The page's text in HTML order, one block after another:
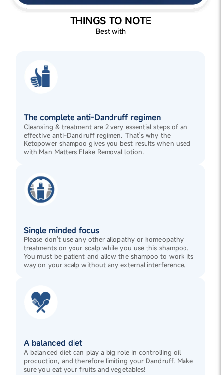
THINGS TO NOTE
Best with
The complete anti-Dandruff regimen
Cleansing & treatment are 2 very essential steps of an
effective anti-Dandruff regimen. That's why the
Ketopower shampoo gives you best results when used
with Man Matters Flake Removal lotion.
Single minded focus
Please don't use any other allopathy or homeopathy
treatments on your scalp while you use this shampoo.
You must be patient and allow the shampoo to work its
way on your scalp without any external interference.
A balanced diet
A balanced diet can play a big role in controlling oil
production, and therefore limiting your Dandruff. Make
sure you eat your fruits and vegetables!